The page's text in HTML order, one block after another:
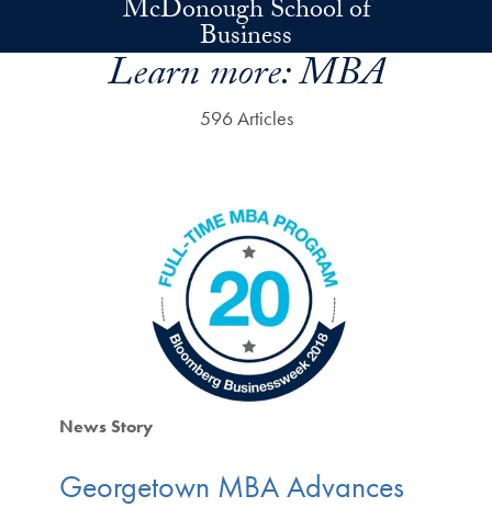
Skip to main contentMcDonough School of
Business
Learn more:MBA
596 Articles
News Story
Georgetown MBA Advances